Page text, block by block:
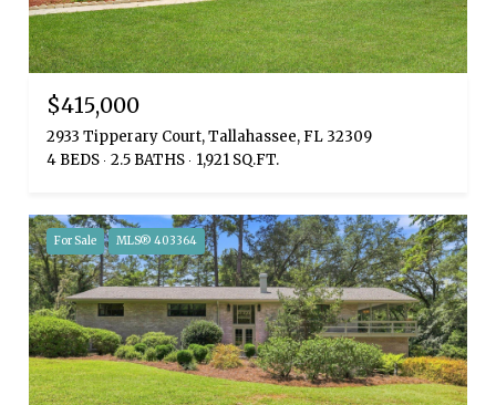
$415,000
2933 Tipperary Court, Tallahassee, FL 32309
4 BEDS 2.5 BATHS 1,921 SQ.FT.
For Sale MLS® 403364